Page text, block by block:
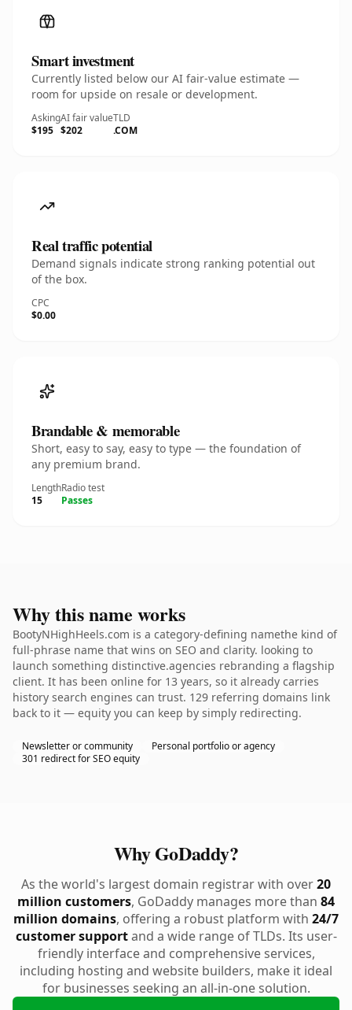
Smart investment
Currently listed below our AI fair-value estimate —
room for upside on resale or development.
Asking
$195
AI fair value
$202
TLD
.COM
Real traffic potential
Demand signals indicate strong ranking potential out
of the box.
CPC
$0.00
Brandable & memorable
Short, easy to say, easy to type — the foundation of
any premium brand.
Length
15
Radio test
Passes
Why this name works
BootyNHighHeels.com is a category-defining namethe kind of
full-phrase name that wins on SEO and clarity. looking to
launch something distinctive.agencies rebranding a flagship
client. It has been online for 13 years, so it already carries
history search engines can trust. 129 referring domains link
back to it — equity you can keep by simply redirecting.
Newsletter or community
Personal portfolio or agency
301 redirect for SEO equity
Why GoDaddy?
As the world's largest domain registrar with over20
million customers, GoDaddy manages more than 84
million domains, offering a robust platform with 24/7
customer supportand a wide range of TLDs. Its user-
friendly interface and comprehensive services,
including hosting and website builders, make it ideal
for businesses seeking an all-in-one solution.